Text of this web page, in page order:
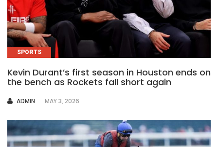
SPORTS
Kevin Durant’s first season in Houston ends on
the bench as Rockets fall short again
AUTHOR
ADMIN MAY 3, 2026